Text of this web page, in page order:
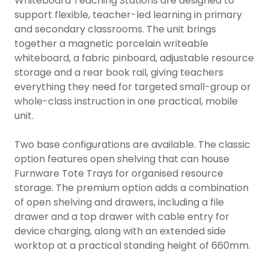
support flexible, teacher-led learning in primary
and secondary classrooms. The unit brings
together a magnetic porcelain writeable
whiteboard, a fabric pinboard, adjustable resource
storage and a rear book rail, giving teachers
everything they need for targeted small-group or
whole-class instruction in one practical, mobile
unit.
Two base configurations are available. The classic
option features open shelving that can house
Furnware Tote Trays for organised resource
storage. The premium option adds a combination
of open shelving and drawers, including a file
drawer and a top drawer with cable entry for
device charging, along with an extended side
worktop at a practical standing height of 660mm.